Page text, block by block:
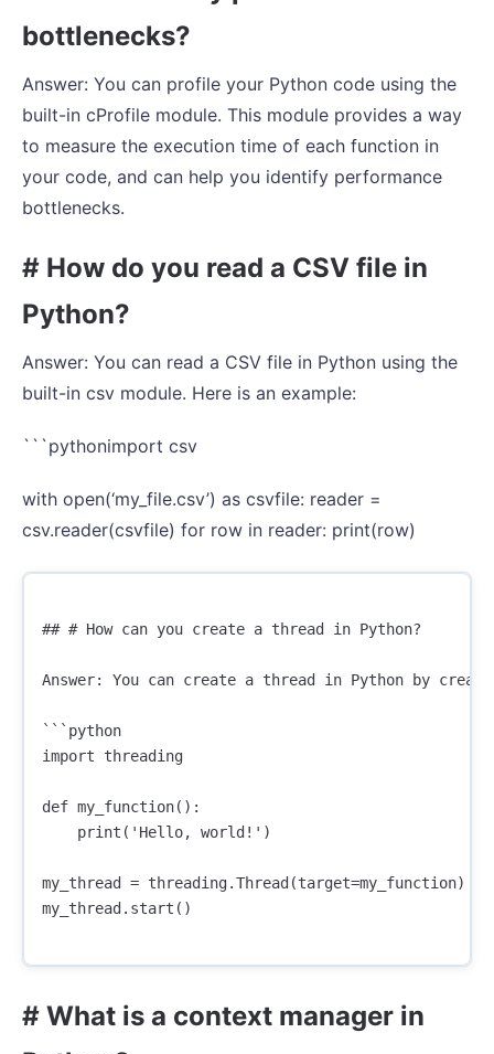
bottlenecks?
Answer: You can profile your Python code using the
built-in cProfile module. This module provides a way
to measure the execution time of each function in
your code, and can help you identify performance
bottlenecks.
# How do you read a CSV file in
Python?
Answer: You can read a CSV file in Python using the
built-in csv module. Here is an example:
```pythonimport csv
with open(‘my_file.csv’) as csvfile: reader =
csv.reader(csvfile) for row in reader: print(row)
## # How can you create a thread in Python?
Answer: You can create a thread in Python by
```python
import threading
def my_function():
    print('Hello, world!')
my_thread = threading.Thread(target=my_function)
my_thread.start()
# What is a context manager in